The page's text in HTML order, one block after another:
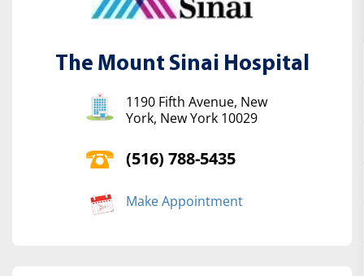
The Mount Sinai Hospital
1190 Fifth Avenue, New
York, New York 10029
(516) 788-5435
Make Appointment